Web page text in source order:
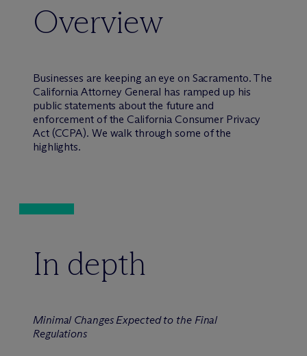
Overview
Businesses are keeping an eye on Sacramento. The
California Attorney General has ramped up his
public statements about the future and
enforcement of the California Consumer Privacy
Act (CCPA). We walk through some of the
highlights.
In depth
Minimal Changes Expected to the Final
Regulations